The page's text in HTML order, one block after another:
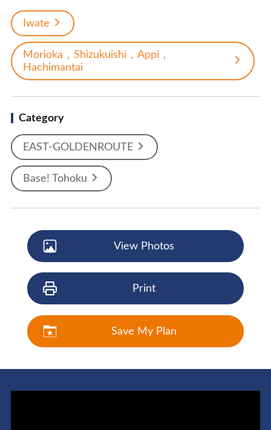
Iwate
Morioka，Shizukuishi，Appi，
Hachimantai
Category
EAST-GOLDENROUTE
Base! Tohoku
View Photos
Print
Save My Plan